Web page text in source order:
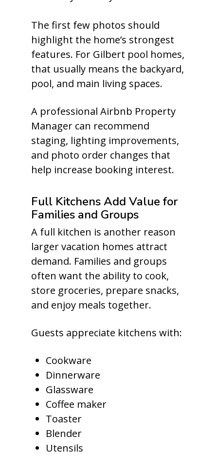
The first few photos should
highlight the home’s strongest
features. For Gilbert pool homes,
that usually means the backyard,
pool, and main living spaces.
A professional Airbnb Property
Manager can recommend
staging, lighting improvements,
and photo order changes that
help increase booking interest.
Full Kitchens Add Value for
Families and Groups
A full kitchen is another reason
larger vacation homes attract
demand. Families and groups
often want the ability to cook,
store groceries, prepare snacks,
and enjoy meals together.
Guests appreciate kitchens with:
Cookware
Dinnerware
Glassware
Coffee maker
Toaster
Blender
Utensils